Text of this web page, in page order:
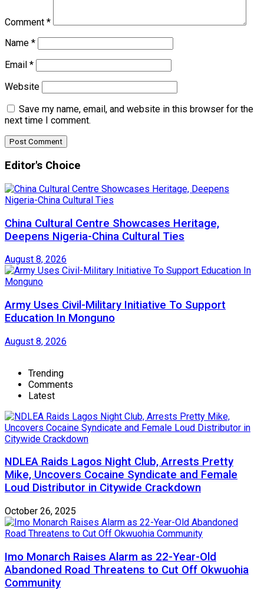
Comment *
Name *
Email *
Website
Save my name, email, and website in this browser for the
next time I comment.
Editor's Choice
China Cultural Centre Showcases Heritage,
Deepens Nigeria-China Cultural Ties
August 8, 2026
Army Uses Civil-Military Initiative To Support
Education In Monguno
August 8, 2026
Trending
Comments
Latest
NDLEA Raids Lagos Night Club, Arrests Pretty
Mike, Uncovers Cocaine Syndicate and Female
Loud Distributor in Citywide Crackdown
October 26, 2025
Imo Monarch Raises Alarm as 22-Year-Old
Abandoned Road Threatens to Cut Off Okwuohia
Community